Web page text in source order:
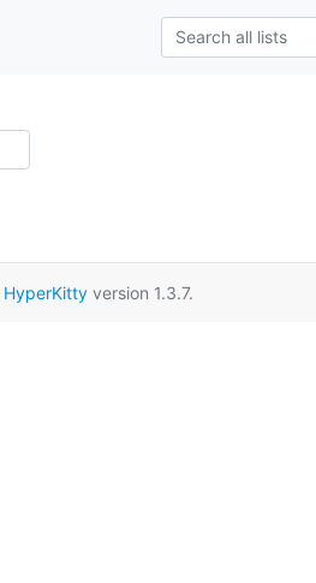
HyperKittyversion 1.3.7.